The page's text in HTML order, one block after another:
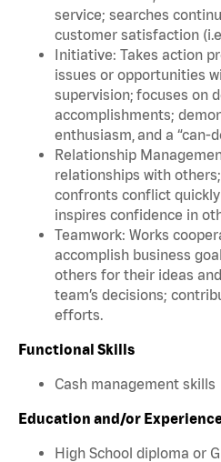
service; searches
customer satisfaction
Initiative: Takes action
issues or opportunities
supervision; focuses on
accomplishments;
enthusiasm, and a “can-
Relationship
relationships with
confronts conflict
inspires confidence in
Teamwork: Works
accomplish business
others for their ideas
team’s decisions;
efforts.
Functional Skills
Cash management skills
Education and/or
High School diploma or